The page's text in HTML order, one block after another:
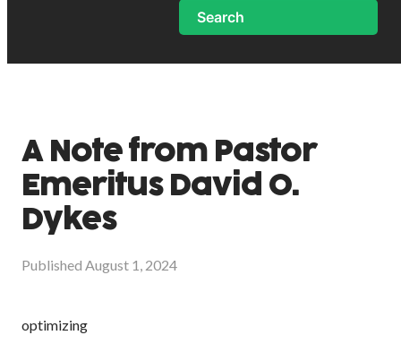
Search
A Note from Pastor
Emeritus David O.
Dykes
Published August 1, 2024
optimizing